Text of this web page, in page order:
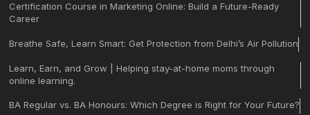
Certification Course in Marketing Online: Build a Future-Ready
Career
Breathe Safe, Learn Smart: Get Protection from Delhi’s Air Pollution
Learn, Earn, and Grow | Helping stay-at-home moms through
online learning.
BA Regular vs. BA Honours: Which Degree is Right for Your Future?